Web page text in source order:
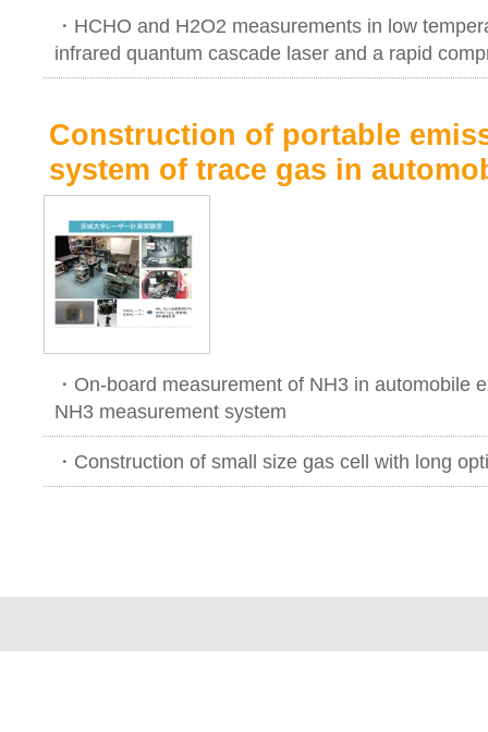
・HCHO and H2O2 measurements in low
infrared quantum cascade laser and a rapid
Construction of portable
system of trace gas in
・On-board measurement of NH3 in automobile
NH3 measurement system
・Construction of small size gas cell with long